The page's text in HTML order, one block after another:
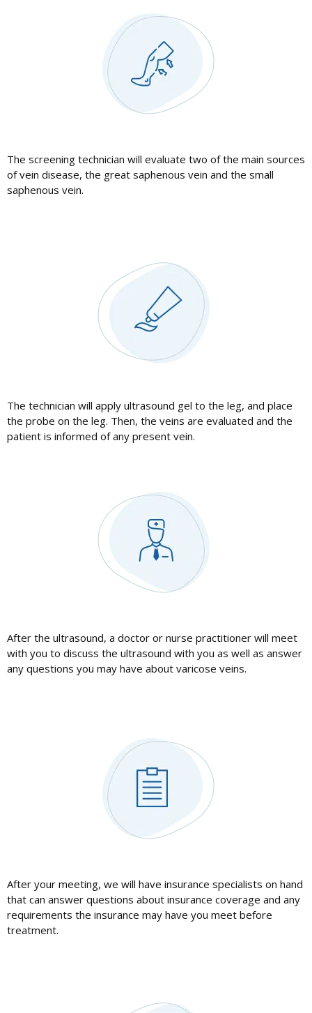
The screening technician will evaluate two of the main sources
of vein disease, the great saphenous vein and the small
saphenous vein.
The technician will apply ultrasound gel to the leg, and place
the probe on the leg. Then, the veins are evaluated and the
patient is informed of any present vein.
After the ultrasound, a doctor or nurse practitioner will meet
with you to discuss the ultrasound with you as well as answer
any questions you may have about varicose veins.
After your meeting, we will have insurance specialists on hand
that can answer questions about insurance coverage and any
requirements the insurance may have you meet before
treatment.